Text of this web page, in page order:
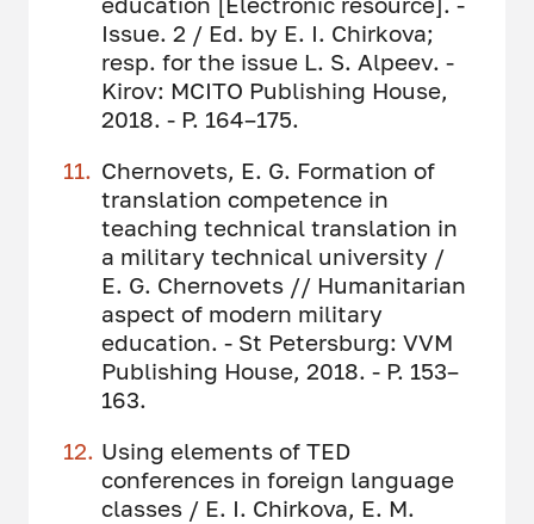
Issue. 2 / Ed. by E. I. Chirkova;
resp. for the issue L. S. Alpeev. -
Kirov: MCITO Publishing House,
2018. - P. 164–175.
Chernovets, E. G. Formation of
translation competence in
teaching technical translation in
a military technical university /
E. G. Chernovets // Humanitarian
aspect of modern military
education. - St Petersburg: VVM
Publishing House, 2018. - P. 153–
163.
Using elements of TED
conferences in foreign language
classes / E. I. Chirkova, E. M.